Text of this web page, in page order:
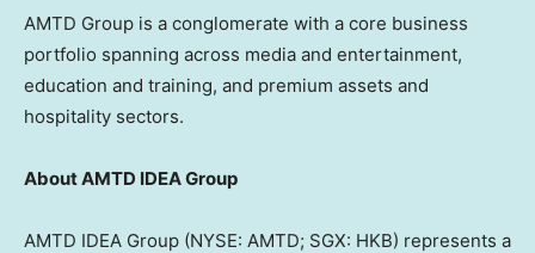
AMTD Group is a conglomerate with a core business
portfolio spanning across media and entertainment,
education and training, and premium assets and
hospitality sectors.
About AMTD IDEA Group
AMTD IDEA Group (NYSE: AMTD; SGX: HKB) represents a